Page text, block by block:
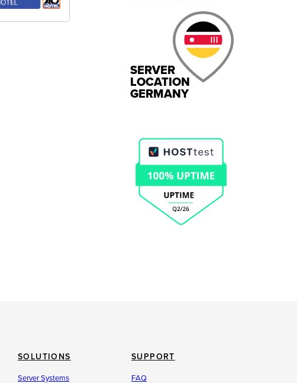
SERVER
LOCATION
GERMANY
SOLUTIONS
Server Systems
SUPPORT
FAQ